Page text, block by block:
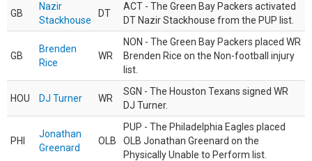
GB
Nazir
Stackhouse
DT
ACT - The Green Bay Packers activated
DT Nazir Stackhouse from the PUP list.
GB
Brenden
Rice
WR
NON - The Green Bay Packers placed WR
Brenden Rice on the Non-football injury
list.
HOU DJ Turner WR
SGN - The Houston Texans signed WR
DJ Turner.
PHI
Jonathan
Greenard
OLB
PUP - The Philadelphia Eagles placed
OLB Jonathan Greenard on the
Physically Unable to Perform list.